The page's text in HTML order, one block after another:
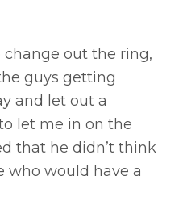
out the ring,
guys getting
and let out a
let me in on the
that he didn’t think
who would have a